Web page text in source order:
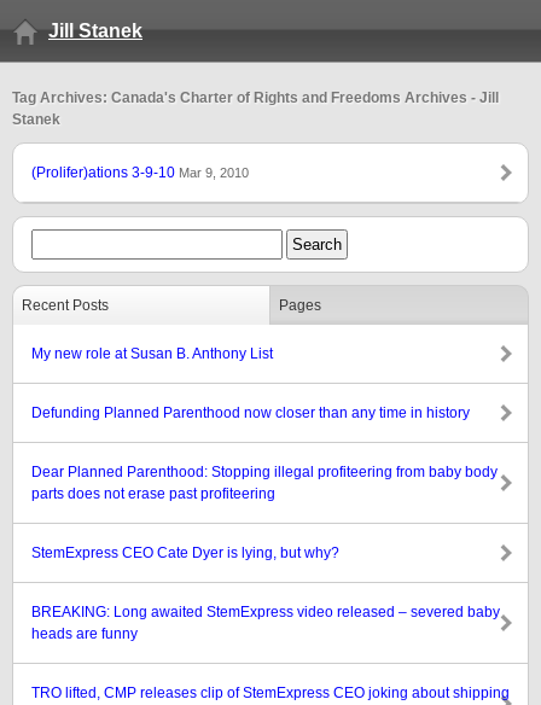
Jill Stanek
Tag Archives: Canada's Charter of Rights and Freedoms Archives - Jill
Stanek
(Prolifer)ations 3-9-10 Mar 9, 2010
Recent Posts Pages
My new role at Susan B. Anthony List
Defunding Planned Parenthood now closer than any time in history
Dear Planned Parenthood: Stopping illegal profiteering from baby body
parts does not erase past profiteering
StemExpress CEO Cate Dyer is lying, but why?
BREAKING: Long awaited StemExpress video released – severed baby
heads are funny
TRO lifted, CMP releases clip of StemExpress CEO joking about shipping